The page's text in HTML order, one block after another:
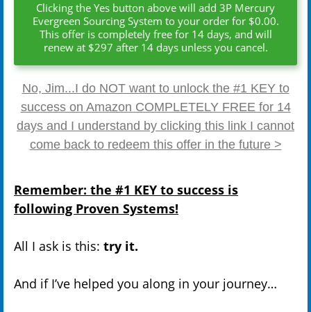
Clicking the Yes button above will add 3P Mercury
Evergreen Sourcing System to your order for $0.00.
This offer is completely free for 14 days, and will
renew at $297 after 14 days unless you cancel.
No, Jim...I do NOT want to unlock the #1 KEY to
success on Amazon COMPLETELY FREE for 14
days and I understand by clicking this link I cannot
come back to redeem this offer in the future >
Remember: the #1 KEY to success is
following Proven Systems!
All I ask is this: try it.
And if I’ve helped you along in your journey…